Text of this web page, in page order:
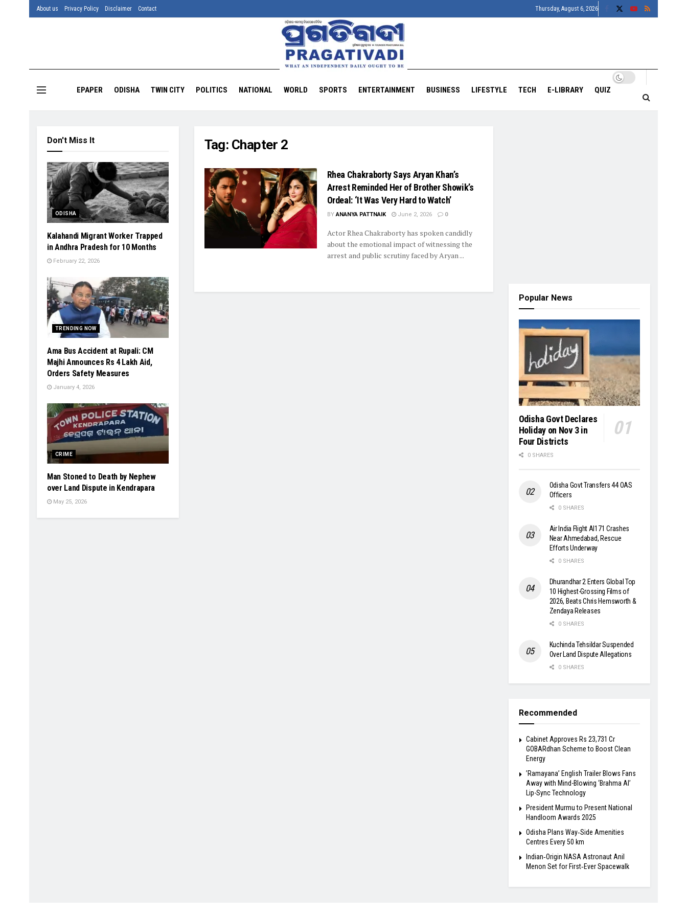
About us Privacy Policy Disclaimer Contact Thursday, August 6, 2026
EPAPER ODISHA TWIN CITY POLITICS NATIONAL WORLD SPORTS ENTERTAINMENT BUSINESS LIFESTYLE TECH E-LIBRARY QUIZ
Tag: Chapter 2
Rhea Chakraborty Says Aryan Khan’s
Arrest Reminded Her of Brother Showik’s
Ordeal: ‘It Was Very Hard to Watch’
BY ANANYA PATTNAIK June 2, 2026 0
Actor Rhea Chakraborty has spoken candidly
about the emotional impact of witnessing the
arrest and public scrutiny faced by Aryan ...
Don't Miss It
ODISHA
Kalahandi Migrant Worker Trapped
in Andhra Pradesh for 10 Months
February 22, 2026
TRENDING NOW
Ama Bus Accident at Rupali: CM
Majhi Announces Rs 4 Lakh Aid,
Orders Safety Measures
January 4, 2026
CRIME
Man Stoned to Death by Nephew
over Land Dispute in Kendrapara
May 25, 2026
Popular News
Odisha Govt Declares
Holiday on Nov 3 in
Four Districts
0 SHARES
Odisha Govt Transfers 44 OAS
Officers
0 SHARES
Air India Flight AI171 Crashes
Near Ahmedabad, Rescue
Efforts Underway
0 SHARES
Dhurandhar 2 Enters Global Top
10 Highest-Grossing Films of
2026, Beats Chris Hemsworth &
Zendaya Releases
0 SHARES
Kuchinda Tehsildar Suspended
Over Land Dispute Allegations
0 SHARES
Recommended
Cabinet Approves Rs 23,731 Cr
GOBARdhan Scheme to Boost Clean
Energy
​’Ramayana’ English Trailer Blows Fans
Away with Mind-Blowing ‘Brahma AI’
Lip-Sync Technology
President Murmu to Present National
Handloom Awards 2025
Odisha Plans Way‑Side Amenities
Centres Every 50 km
Indian‑Origin NASA Astronaut Anil
Menon Set for First‑Ever Spacewalk